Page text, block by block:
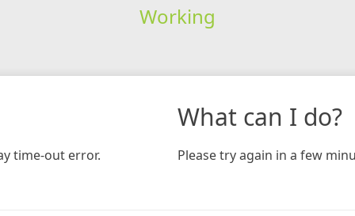
Working
time-out error.
What can I do?
Please try again in a few